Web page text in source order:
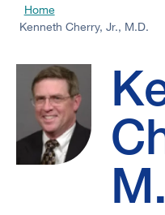
Kenneth
Cherry,
Jr.,
M.D.
Breadcrumb
Home
Kenneth Cherry, Jr., M.D.